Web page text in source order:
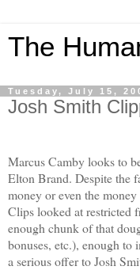
The
Tuesday, July 15,
Josh Smith
Marcus Camby looks to
Elton Brand. Despite the
money or even the
Clips looked at restricted
enough chunk of that
bonuses, etc.), enough
a serious offer to Josh